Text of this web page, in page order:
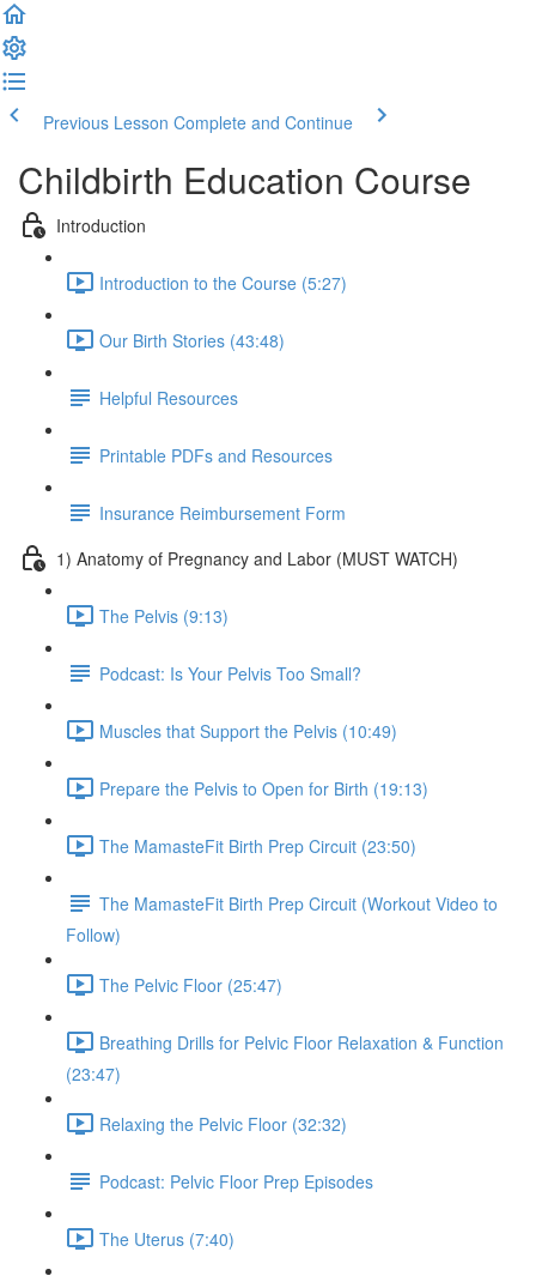
Previous Lesson Complete and Continue
Childbirth Education Course
Introduction
Introduction to the Course (5:27)
Our Birth Stories (43:48)
Helpful Resources
Printable PDFs and Resources
Insurance Reimbursement Form
1) Anatomy of Pregnancy and Labor (MUST WATCH)
The Pelvis (9:13)
Podcast: Is Your Pelvis Too Small?
Muscles that Support the Pelvis (10:49)
Prepare the Pelvis to Open for Birth (19:13)
The MamasteFit Birth Prep Circuit (23:50)
The MamasteFit Birth Prep Circuit (Workout Video to
Follow)
The Pelvic Floor (25:47)
Breathing Drills for Pelvic Floor Relaxation & Function
(23:47)
Relaxing the Pelvic Floor (32:32)
Podcast: Pelvic Floor Prep Episodes
The Uterus (7:40)